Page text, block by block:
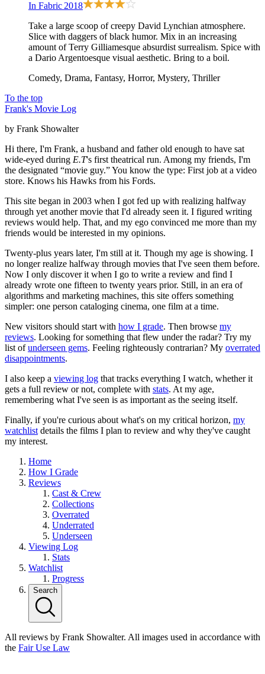
In Fabric 2018
Take a large scoop of creepy David Lynchian atmosphere.
Slice with daggers of black humor. Mix in an increasing
amount of Terry Gilliamesque absurdist surrealism. Spice with
a Dario Argentoesque visual aesthetic. Bring to a boil.
Comedy, Drama, Fantasy, Horror, Mystery, Thriller
To the top
Frank's Movie Log
by Frank Showalter
Hi there, I'm Frank, a husband and father old enough to have sat
wide-eyed during E.T's first theatrical run. Among my friends, I'm
the designated “movie guy.” You know the type: First job at a video
store. Knows his Hawks from his Fords.
This site began in 2003 when I got fed up with realizing halfway
through yet another movie that I'd already seen it. I figured writing
reviews would help. That, and my ego convinced me more than my
friends would be interested in my opinions.
Twenty-plus years later, I'm still at it. Though my age is showing. I
no longer realize halfway through movies that I've seen them before.
Now I only discover it when I go to write a review and find I
already wrote one fifteen to twenty years prior. Still, in an era of
algorithms and marketing machines, this site offers something
simpler: one person cataloging cinema, one film at a time.
New visitors should start with how I grade. Then browse my
reviews. Looking for something that flew under the radar? Try my
list ofunderseen gems. Feeling righteously contrarian? My overrated
disappointments.
I also keep a viewing log that tracks everything I watch, whether it
gets a full review or not, complete with stats. At my age,
remembering what I've seen is as important as the seeing itself.
Finally, if you're curious about what's on my critical horizon, my
watchlist details the films I plan to review and why they've caught
my interest.
Home
How I Grade
Reviews
Cast & Crew
Collections
Overrated
Underrated
Underseen
Viewing Log
Stats
Watchlist
Progress
Search
All reviews by Frank Showalter. All images used in accordance with
the Fair Use Law